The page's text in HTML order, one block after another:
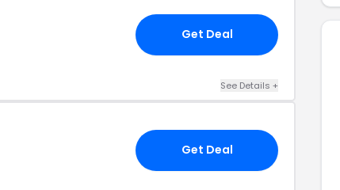
Get Deal
See Details +
Get Deal